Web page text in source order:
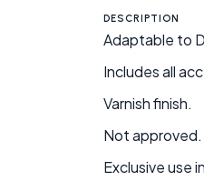
DESCRIPTION
Adaptable to
Includes all
Varnish finish.
Not approved.
Exclusive use